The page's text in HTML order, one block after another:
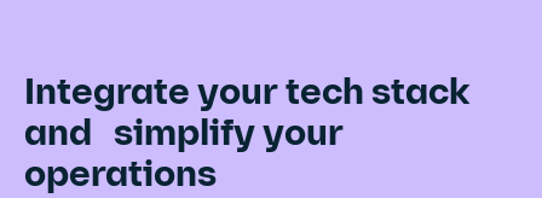
Integrate your tech stack
and simplify your
operations